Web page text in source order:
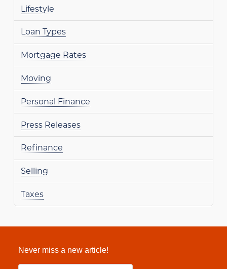
Lifestyle
Loan Types
Mortgage Rates
Moving
Personal Finance
Press Releases
Refinance
Selling
Taxes
Never miss a new article!